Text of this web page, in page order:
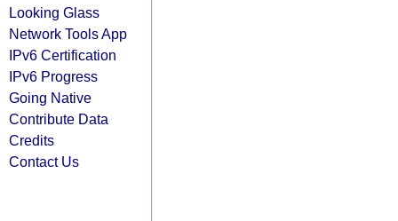
Looking Glass
Network Tools App
IPv6 Certification
IPv6 Progress
Going Native
Contribute Data
Credits
Contact Us